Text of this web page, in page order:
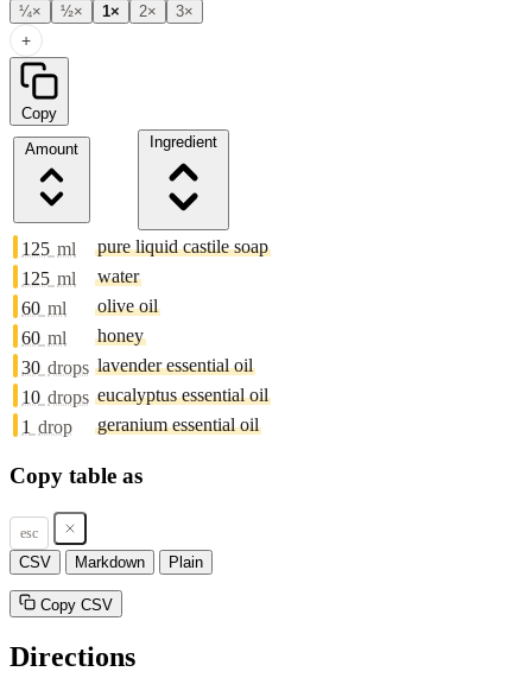
¼× ½× 1× 2× 3×
+
Copy
Amount
Ingredient
125 ml
pure liquid castile soap
125 ml
water
60 ml
olive oil
60 ml
honey
30 drops lavender essential oil
10 drops eucalyptus essential oil
1 drop geranium essential oil
Copy table as
esc
CSV Markdown Plain
Copy CSV
Directions